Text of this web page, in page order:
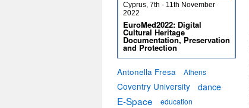
Cyprus, 7th - 11th November
2022
EuroMed2022: Digital
Cultural Heritage
Documentation, Preservation
and Protection
Antonella Fresa Athens
Coventry University dance
E-Space
education